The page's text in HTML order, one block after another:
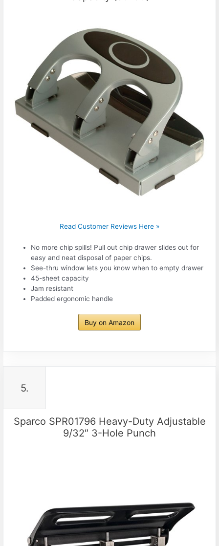
Read Customer Reviews Here »
No more chip spills! Pull out chip drawer slides out for
easy and neat disposal of paper chips.
See-thru window lets you know when to empty drawer
45-sheet capacity
Jam resistant
Padded ergonomic handle
Buy on Amazon
5.
Sparco SPR01796 Heavy-Duty Adjustable
9/32″ 3-Hole Punch